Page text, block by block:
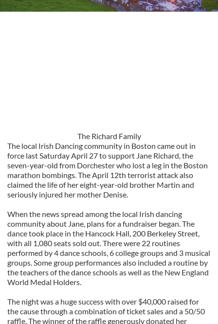
The Richard Family
The local Irish Dancing community in Boston came out in
force last Saturday April 27 to support Jane Richard, the
seven-year-old from Dorchester who lost a leg in the Boston
marathon bombings. The April 12th terrorist attack also
claimed the life of her eight-year-old brother Martin and
seriously injured her mother Denise.
When the news spread among the local Irish dancing
community about Jane, plans for a fundraiser began. The
dance took place in the Hancock Hall, 200 Berkeley Street,
with all 1,080 seats sold out. There were 22 routines
performed by 4 dance schools, 6 college groups and 3 musical
groups. Some group performances also included a routine by
the teachers of the dance schools as well as the New England
World Medal Holders.
The night was a huge success with over $40,000 raised for
the cause through a combination of ticket sales and a 50/50
raffle. The winner of the raffle generously donated her